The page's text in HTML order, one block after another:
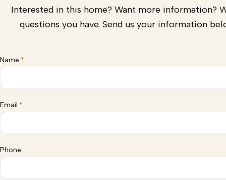
Interested in this home? Want more information?
questions you have. Send us your information
Name *
Email *
Phone